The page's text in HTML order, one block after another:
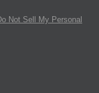
Not Sell My Personal